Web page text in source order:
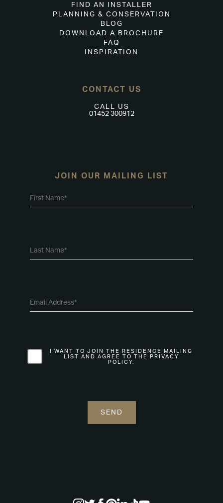
FIND AN INSTALLER
PLANNING & CONSERVATION
BLOG
DOWNLOAD A BROCHURE
FAQ
INSPIRATION
CONTACT US
CALL US
01452 300912
JOIN OUR MAILING LIST
I WANT TO JOIN THE RESIDENCE MAILING
LIST AND AGREE TO THE PRIVACY
POLICY.